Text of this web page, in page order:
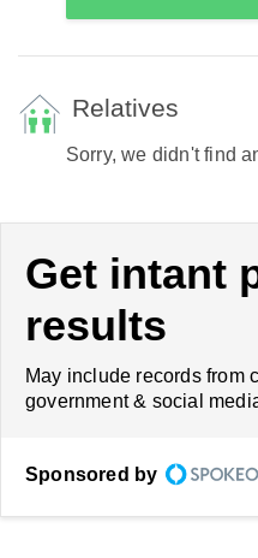
Relatives
Sorry, we didn't find
Get intant
results
May include records from
government & social
Sponsored by